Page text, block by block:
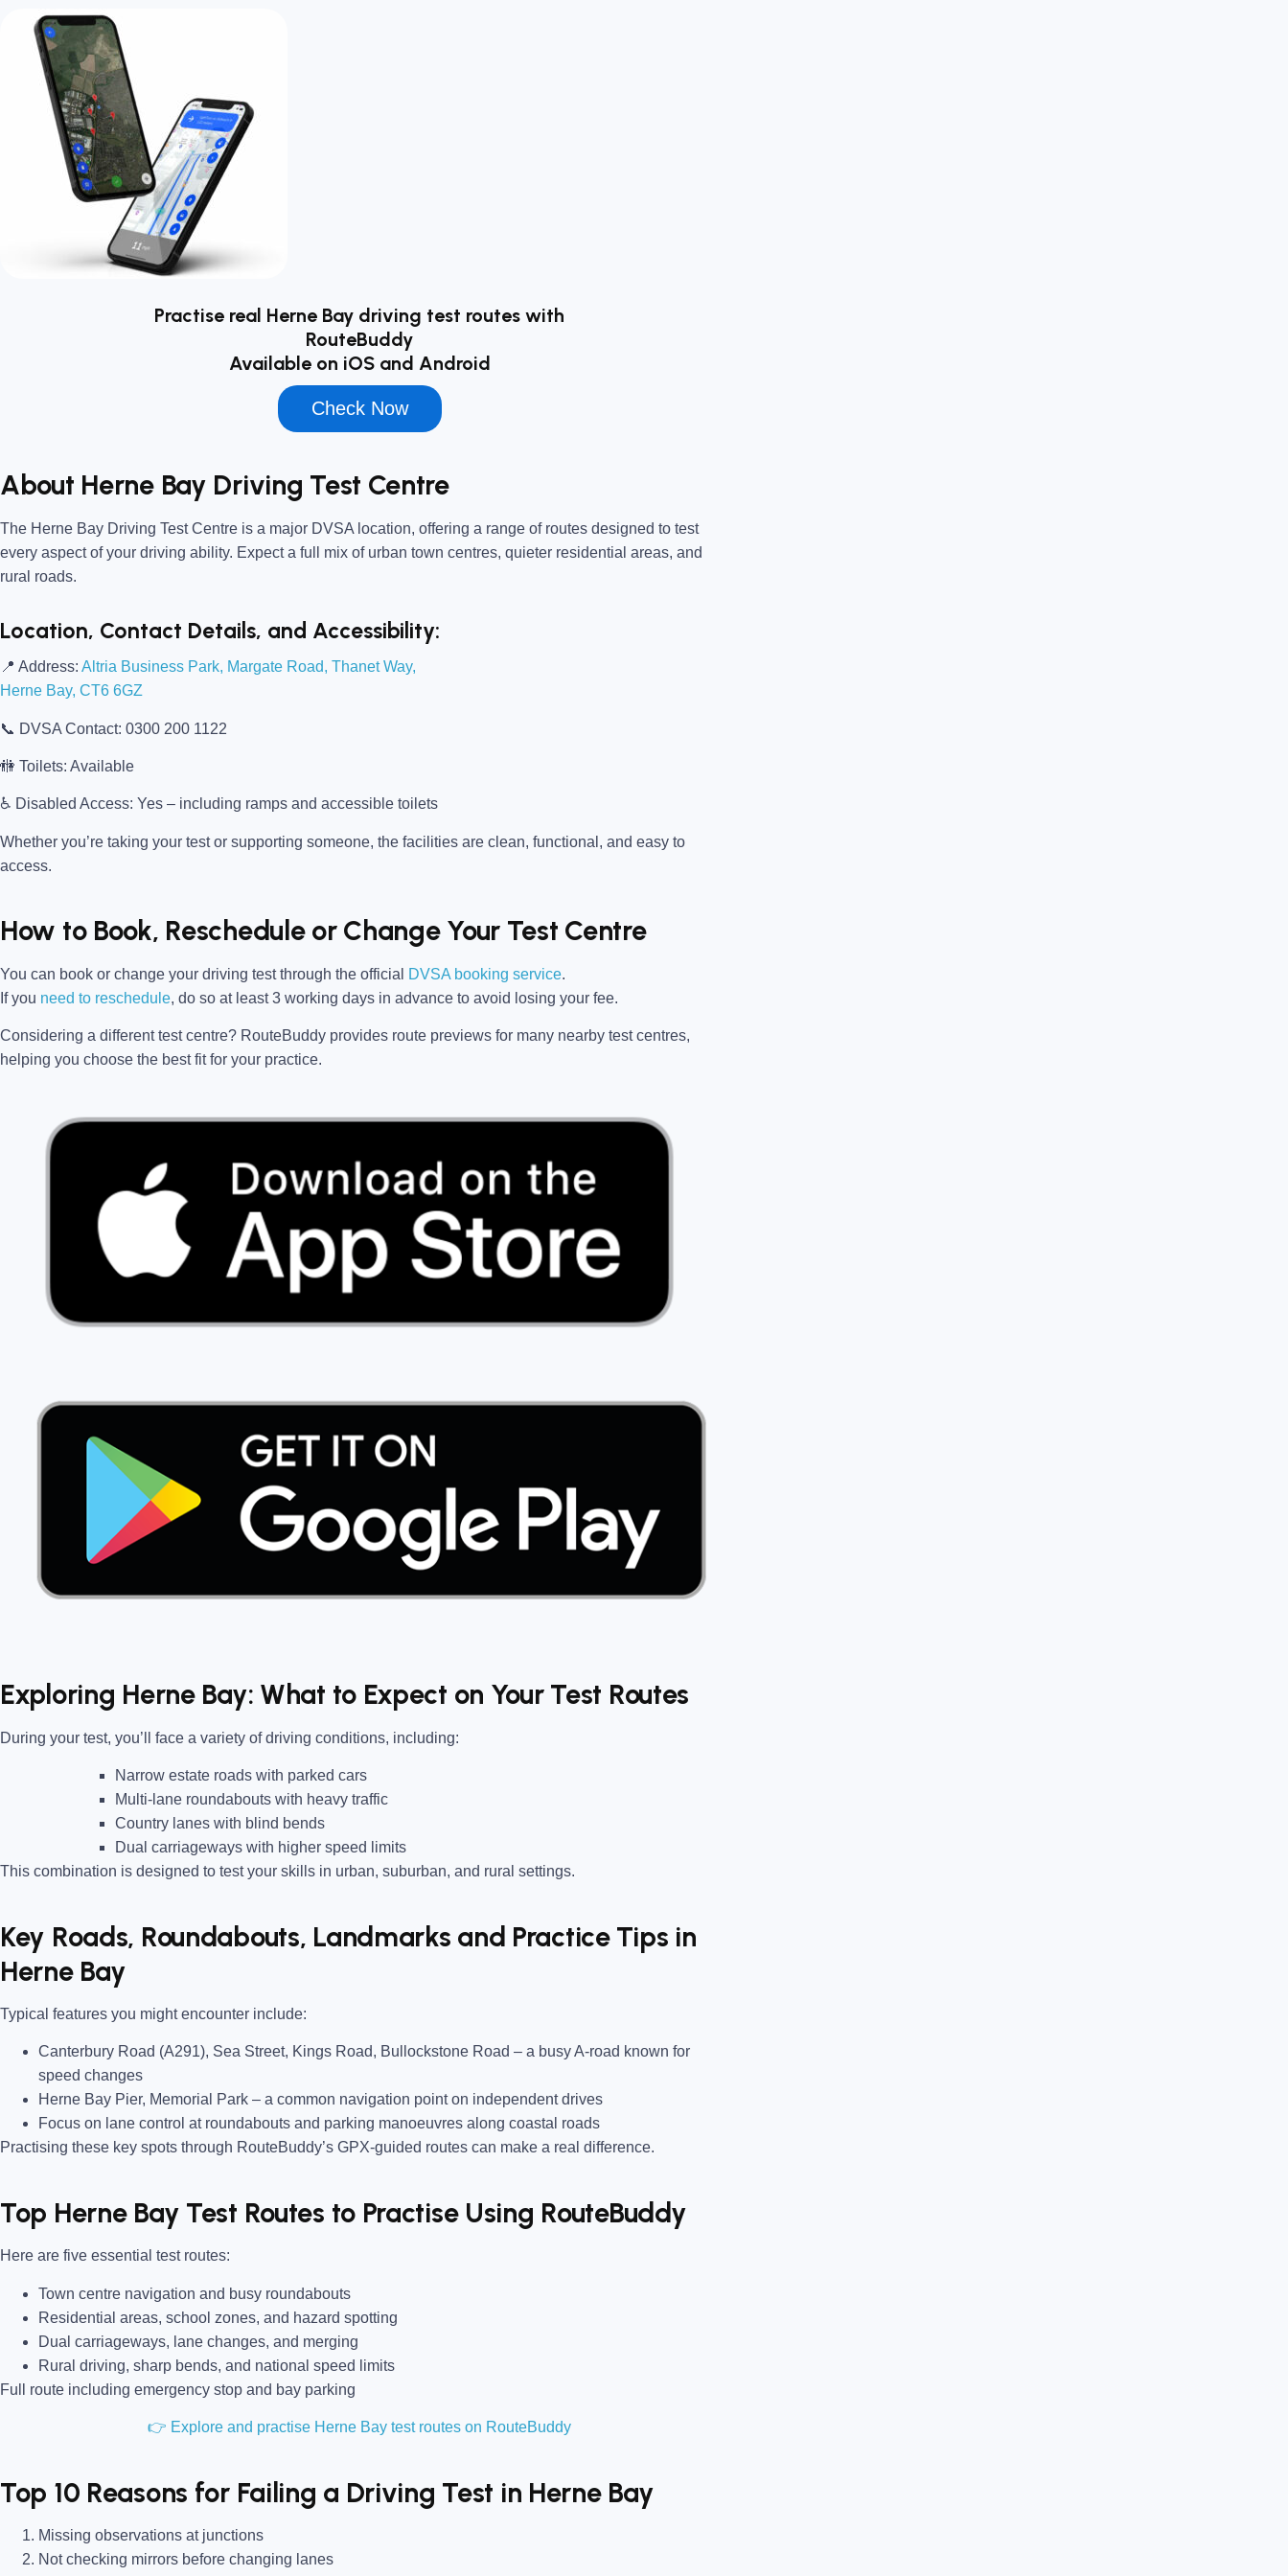
Practise real Herne Bay driving test routes with
RouteBuddy
Available on iOS and Android
Check Now
About Herne Bay Driving Test Centre
The Herne Bay Driving Test Centre is a major DVSA location, offering a range of routes designed to test
every aspect of your driving ability. Expect a full mix of urban town centres, quieter residential areas, and
rural roads.
Location, Contact Details, and Accessibility:
📍 Address: Altria Business Park, Margate Road, Thanet Way,
Herne Bay, CT6 6GZ
📞 DVSA Contact: 0300 200 1122
🚻 Toilets: Available
♿ Disabled Access: Yes – including ramps and accessible toilets
Whether you’re taking your test or supporting someone, the facilities are clean, functional, and easy to
access.
How to Book, Reschedule or Change Your Test Centre
You can book or change your driving test through the official DVSA booking service.
If you need to reschedule, do so at least 3 working days in advance to avoid losing your fee.
Considering a different test centre? RouteBuddy provides route previews for many nearby test centres,
helping you choose the best fit for your practice.
Exploring Herne Bay: What to Expect on Your Test Routes
During your test, you’ll face a variety of driving conditions, including:
Narrow estate roads with parked cars
Multi-lane roundabouts with heavy traffic
Country lanes with blind bends
Dual carriageways with higher speed limits
This combination is designed to test your skills in urban, suburban, and rural settings.
Key Roads, Roundabouts, Landmarks and Practice Tips in
Herne Bay
Typical features you might encounter include:
Canterbury Road (A291), Sea Street, Kings Road, Bullockstone Road – a busy A-road known for
speed changes
Herne Bay Pier, Memorial Park – a common navigation point on independent drives
Focus on lane control at roundabouts and parking manoeuvres along coastal roads
Practising these key spots through RouteBuddy’s GPX-guided routes can make a real difference.
Top Herne Bay Test Routes to Practise Using RouteBuddy
Here are five essential test routes:
Town centre navigation and busy roundabouts
Residential areas, school zones, and hazard spotting
Dual carriageways, lane changes, and merging
Rural driving, sharp bends, and national speed limits
Full route including emergency stop and bay parking
👉 Explore and practise Herne Bay test routes on RouteBuddy
Top 10 Reasons for Failing a Driving Test in Herne Bay
Missing observations at junctions
Not checking mirrors before changing lanes